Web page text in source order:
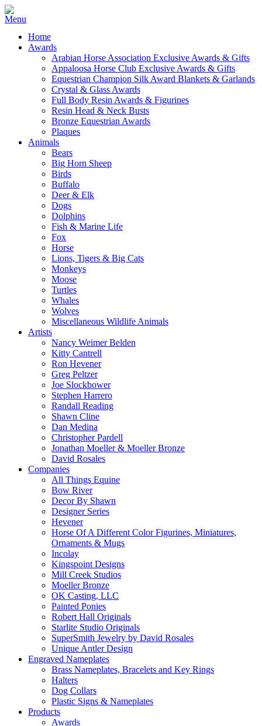
Home
Awards
Arabian Horse Association Exclusive Awards & Gifts
Appaloosa Horse Club Exclusive Awards & Gifts
Equestrian Champion Silk Award Blankets & Garlands
Crystal & Glass Awards
Full Body Resin Awards & Figurines
Resin Head & Neck Busts
Bronze Equestrian Awards
Plaques
Animals
Bears
Big Horn Sheep
Birds
Buffalo
Deer & Elk
Dogs
Dolphins
Fish & Marine Life
Fox
Horse
Lions, Tigers & Big Cats
Monkeys
Moose
Turtles
Whales
Wolves
Miscellaneous Wildlife Animals
Artists
Nancy Weimer Belden
Kitty Cantrell
Ron Hevener
Greg Peltzer
Joe Slockbower
Stephen Harrero
Randall Reading
Shawn Cline
Dan Medina
Christopher Pardell
Jonathan Moeller & Moeller Bronze
David Rosales
Companies
All Things Equine
Bow River
Decor By Shawn
Designer Series
Hevener
Horse Of A Different Color Figurines, Miniatures,
Ornaments & Mugs
Incolay
Kingspoint Designs
Mill Creek Studios
Moeller Bronze
OK Casting, LLC
Painted Ponies
Robert Hall Originals
Starlite Studio Originals
SuperSmith Jewelry by David Rosales
Unique Antler Design
Engraved Nameplates
Brass Nameplates, Bracelets and Key Rings
Halters
Dog Collars
Plastic Signs & Nameplates
Products
Awards